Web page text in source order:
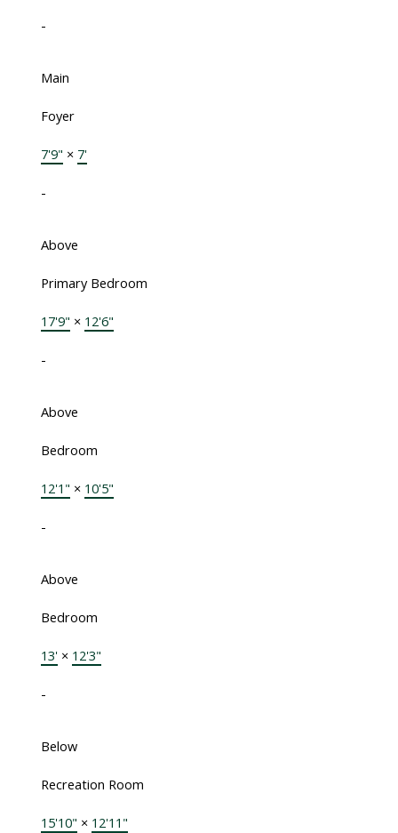
-
Main
Foyer
7'9" × 7'
-
Above
Primary Bedroom
17'9" × 12'6"
-
Above
Bedroom
12'1" × 10'5"
-
Above
Bedroom
13'× 12'3"
-
Below
Recreation Room
15'10" × 12'11"